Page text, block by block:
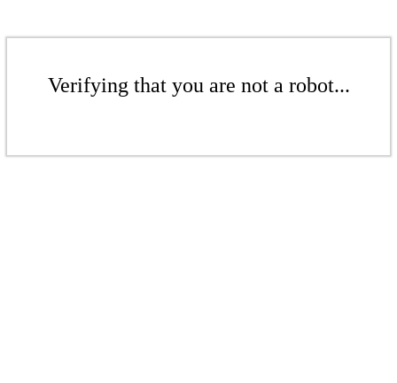
Verifying that you are not a robot...